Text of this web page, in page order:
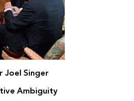
Joel Singer
Ambiguity